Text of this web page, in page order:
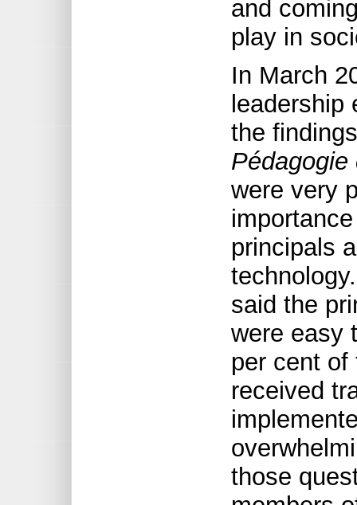
and
play in
In March
the
Pédagogie
were very
principals
said the
were easy
per cent of
received
those